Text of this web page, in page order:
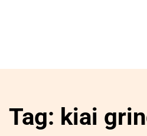
Tag: kiai